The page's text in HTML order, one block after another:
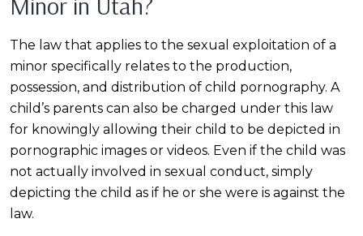
The law that applies to the sexual exploitation of a
minor specifically relates to the production,
possession, and distribution of child pornography. A
child’s parents can also be charged under this law
for knowingly allowing their child to be depicted in
pornographic images or videos. Even if the child was
not actually involved in sexual conduct, simply
depicting the child as if he or she were is against the
law.